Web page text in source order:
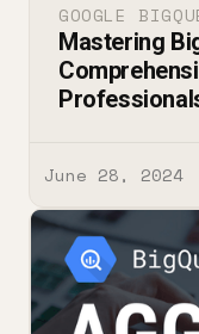
GOOGLE
Mastering
June 28, 2024